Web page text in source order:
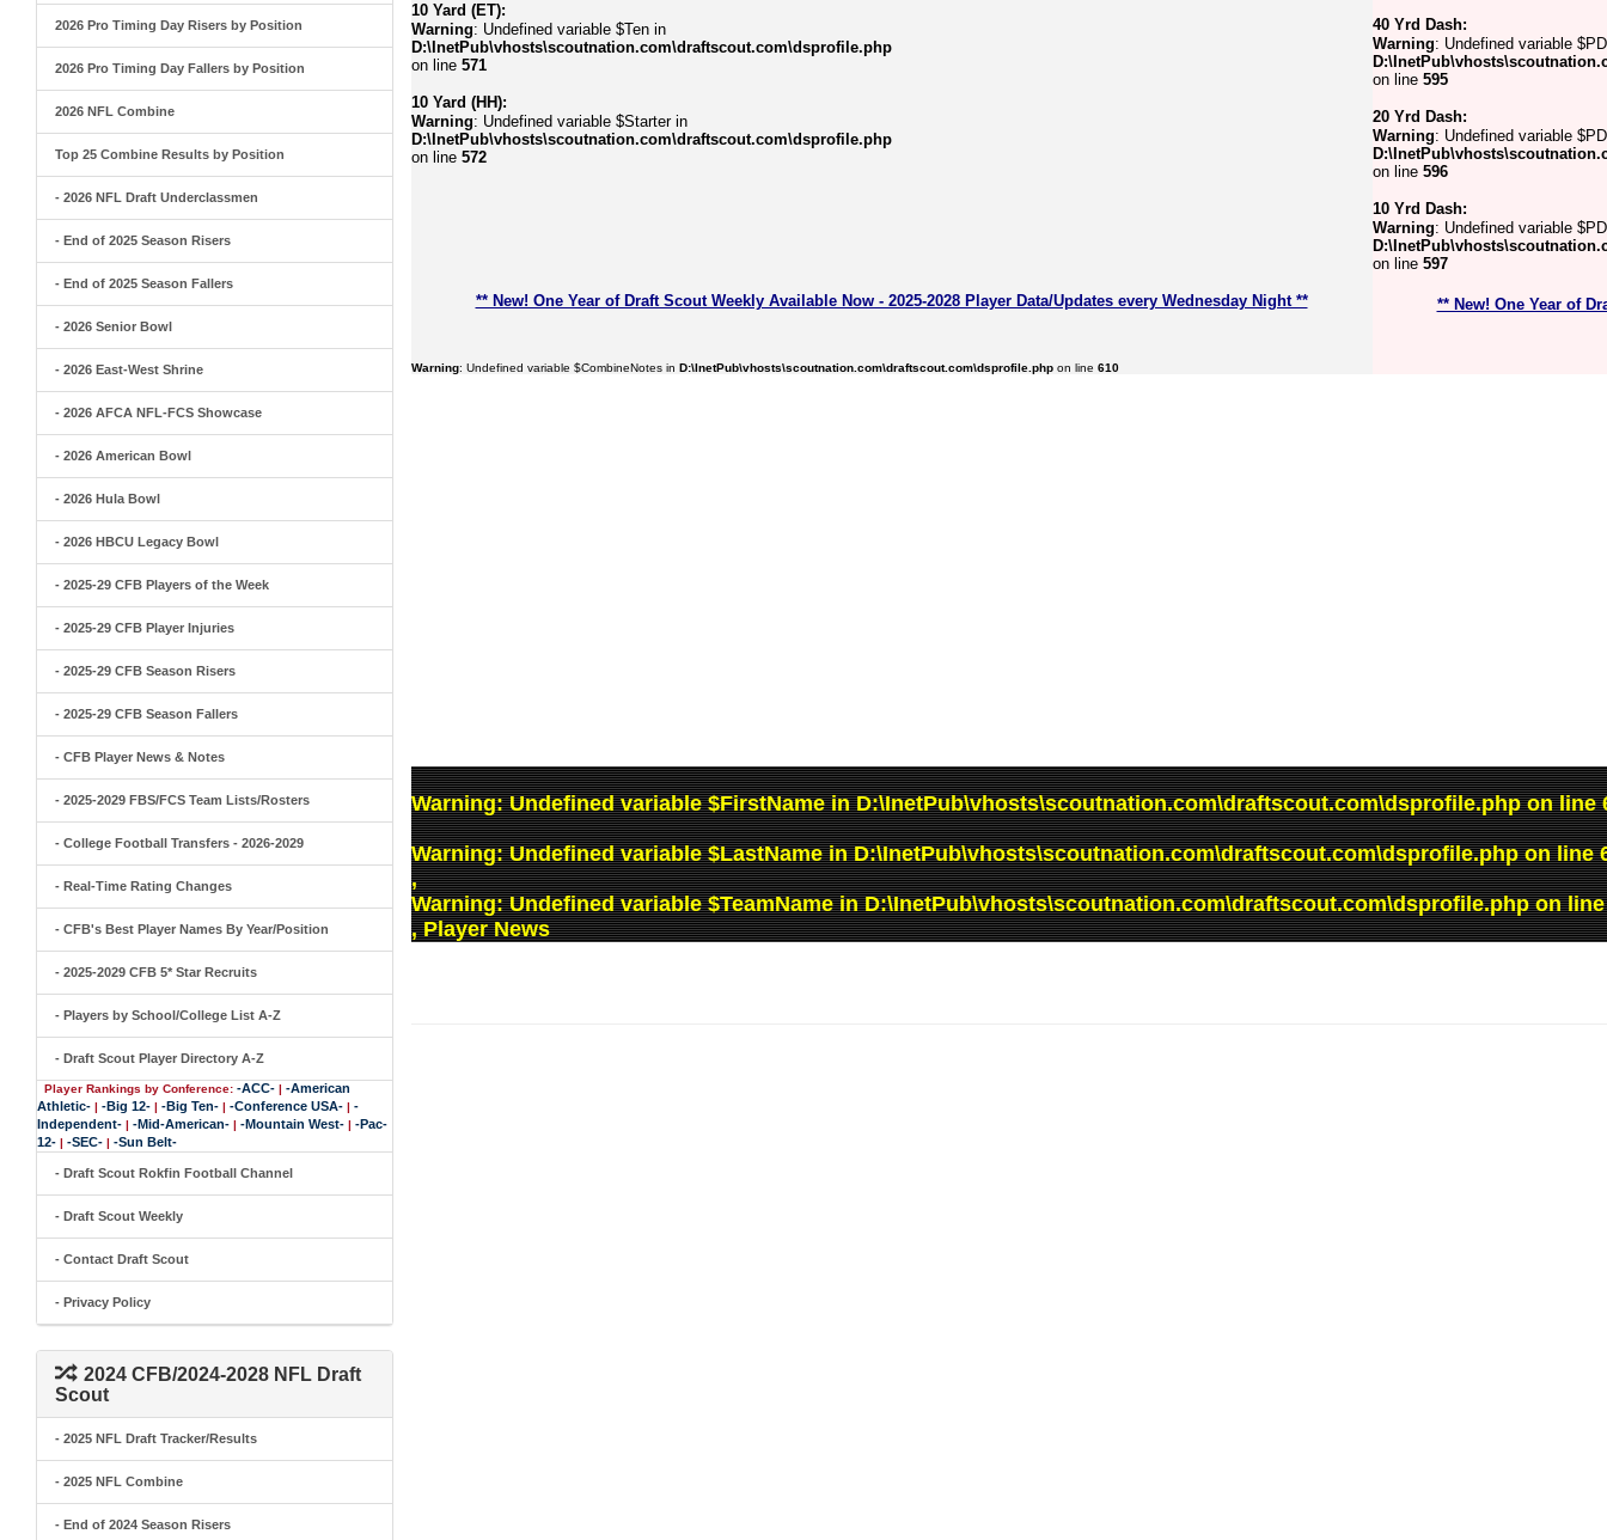
2026 Pro Timing Day Risers by Position
2026 Pro Timing Day Fallers by Position
2026 NFL Combine
Top 25 Combine Results by Position
- 2026 NFL Draft Underclassmen
- End of 2025 Season Risers
- End of 2025 Season Fallers
- 2026 Senior Bowl
- 2026 East-West Shrine
- 2026 AFCA NFL-FCS Showcase
- 2026 American Bowl
- 2026 Hula Bowl
- 2026 HBCU Legacy Bowl
- 2025-29 CFB Players of the Week
- 2025-29 CFB Player Injuries
- 2025-29 CFB Season Risers
- 2025-29 CFB Season Fallers
- CFB Player News & Notes
- 2025-2029 FBS/FCS Team Lists/Rosters
- College Football Transfers - 2026-2029
- Real-Time Rating Changes
- CFB's Best Player Names By Year/Position
- 2025-2029 CFB 5* Star Recruits
- Players by School/College List A-Z
- Draft Scout Player Directory A-Z
Player Rankings by Conference: -ACC- | -American
Athletic- | -Big 12- | -Big Ten- | -Conference USA- | -
Independent- | -Mid-American- | -Mountain West- | -Pac-
12- | -SEC- | -Sun Belt-
- Draft Scout Rokfin Football Channel
- Draft Scout Weekly
- Contact Draft Scout
- Privacy Policy
2024 CFB/2024-2028 NFL Draft
Scout
- 2025 NFL Draft Tracker/Results
- 2025 NFL Combine
- End of 2024 Season Risers
10 Yard (ET):
Warning: Undefined variable $Ten in
D:\InetPub\vhosts\scoutnation.com\draftscout.com\dsprofile.php
on line 571
10 Yard (HH):
Warning: Undefined variable $Starter in
D:\InetPub\vhosts\scoutnation.com\draftscout.com\dsprofile.php
on line 572
40 Yrd Dash:
Warning: Undefined variable
on line 595
20 Yrd Dash:
Warning: Undefined variable
on line 596
10 Yrd Dash:
Warning: Undefined variable
on line 597
** New! One Year of Draft Scout Weekly Available Now - 2025-2028 Player Data/Updates every Wednesday Night **
Warning: Undefined variable $CombineNotes in D:\InetPub\vhosts\scoutnation.com\draftscout.com\dsprofile.phpon line 610
** New! One Year of
Warning: Undefined variable $FirstName inD:\InetPub\vhosts\scoutnation.com\draftscout.com\dsprofile.phpon line
Warning: Undefined variable $LastName inD:\InetPub\vhosts\scoutnation.com\draftscout.com\dsprofile.phpon line
,
Warning: Undefined variable $TeamName inD:\InetPub\vhosts\scoutnation.com\draftscout.com\dsprofile.phpon
, Player News